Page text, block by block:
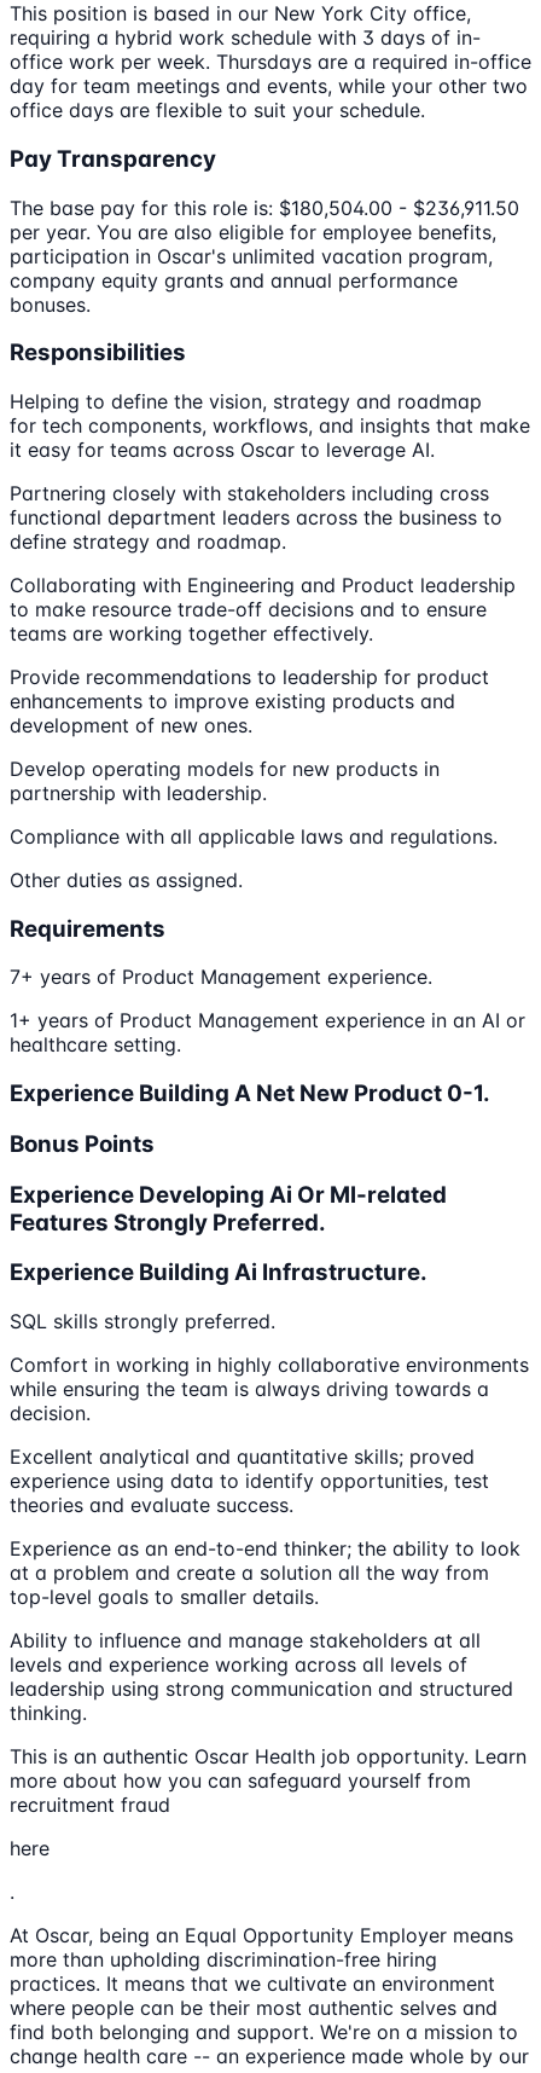
This position is based in our New York City office,
requiring a hybrid work schedule with 3 days of in-
office work per week. Thursdays are a required in-office
day for team meetings and events, while your other two
office days are flexible to suit your schedule.
Pay Transparency
The base pay for this role is: $180,504.00 - $236,911.50
per year. You are also eligible for employee benefits,
participation in Oscar's unlimited vacation program,
company equity grants and annual performance
bonuses.
Responsibilities
Helping to define the vision, strategy and roadmap
for tech components, workflows, and insights that make
it easy for teams across Oscar to leverage AI.
Partnering closely with stakeholders including cross
functional department leaders across the business to
define strategy and roadmap.
Collaborating with Engineering and Product leadership
to make resource trade-off decisions and to ensure
teams are working together effectively.
Provide recommendations to leadership for product
enhancements to improve existing products and
development of new ones.
Develop operating models for new products in
partnership with leadership.
Compliance with all applicable laws and regulations.
Other duties as assigned.
Requirements
7+ years of Product Management experience.
1+ years of Product Management experience in an AI or
healthcare setting.
Experience Building A Net New Product 0-1.
Bonus Points
Experience Developing Ai Or Ml-related
Features Strongly Preferred.
Experience Building Ai Infrastructure.
SQL skills strongly preferred.
Comfort in working in highly collaborative environments
while ensuring the team is always driving towards a
decision.
Excellent analytical and quantitative skills; proved
experience using data to identify opportunities, test
theories and evaluate success.
Experience as an end-to-end thinker; the ability to look
at a problem and create a solution all the way from
top-level goals to smaller details.
Ability to influence and manage stakeholders at all
levels and experience working across all levels of
leadership using strong communication and structured
thinking.
This is an authentic Oscar Health job opportunity. Learn
more about how you can safeguard yourself from
recruitment fraud
here
.
At Oscar, being an Equal Opportunity Employer means
more than upholding discrimination-free hiring
practices. It means that we cultivate an environment
where people can be their most authentic selves and
find both belonging and support. We're on a mission to
change health care -- an experience made whole by our